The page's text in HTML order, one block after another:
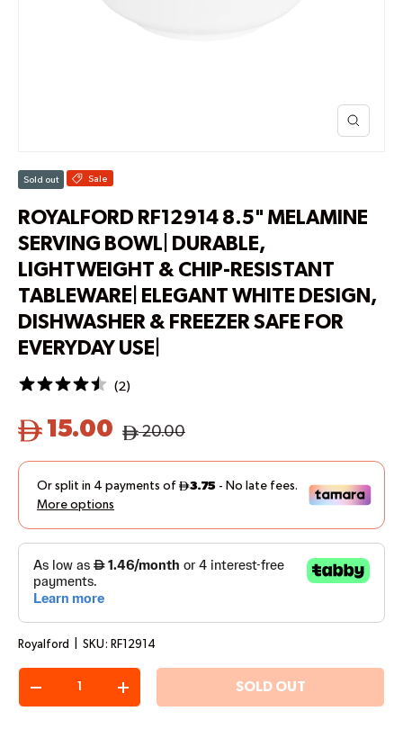
Sold out Sale
ROYALFORD RF12914 8.5" MELAMINE
SERVING BOWL| DURABLE,
LIGHTWEIGHT & CHIP-RESISTANT
TABLEWARE| ELEGANT WHITE DESIGN,
DISHWASHER & FREEZER SAFE FOR
EVERYDAY USE|
(2)
15.00 20.00
Royalford SKU: RF12914
Qty
-
+ SOLD OUT